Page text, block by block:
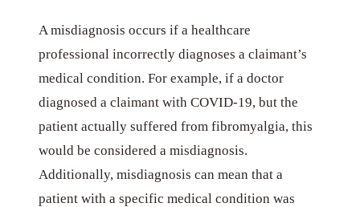
A misdiagnosis occurs if a healthcare
professional incorrectly diagnoses a claimant’s
medical condition. For example, if a doctor
diagnosed a claimant with COVID-19, but the
patient actually suffered from fibromyalgia, this
would be considered a misdiagnosis.
Additionally, misdiagnosis can mean that a
patient with a specific medical condition was